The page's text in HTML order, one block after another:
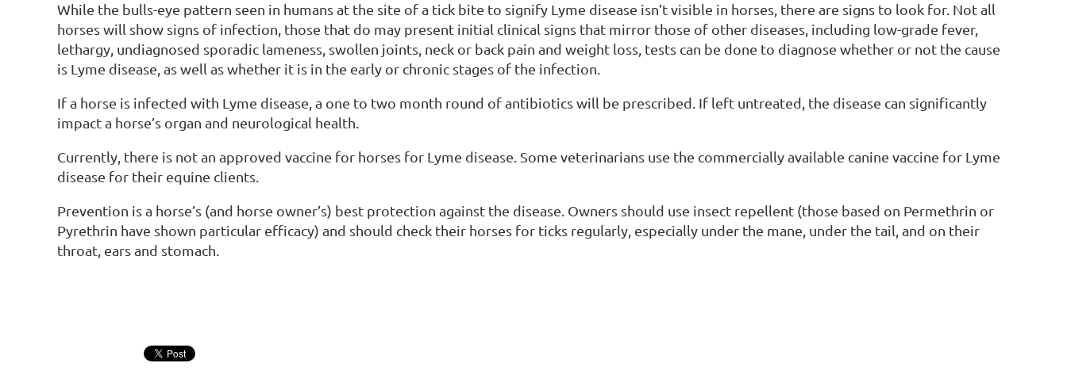
While the bulls-eye pattern seen in humans at the site of a tick bite to signify Lyme disease isn’t visible in horses, there are signs to look for. Not all
horses will show signs of infection, those that do may present initial clinical signs that mirror those of other diseases, including low-grade fever,
lethargy, undiagnosed sporadic lameness, swollen joints, neck or back pain and weight loss, tests can be done to diagnose whether or not the cause
is Lyme disease, as well as whether it is in the early or chronic stages of the infection.
If a horse is infected with Lyme disease, a one to two month round of antibiotics will be prescribed. If left untreated, the disease can significantly
impact a horse’s organ and neurological health.
Currently, there is not an approved vaccine for horses for Lyme disease. Some veterinarians use the commercially available canine vaccine for Lyme
disease for their equine clients.
Prevention is a horse’s (and horse owner’s) best protection against the disease. Owners should use insect repellent (those based on Permethrin or
Pyrethrin have shown particular efficacy) and should check their horses for ticks regularly, especially under the mane, under the tail, and on their
throat, ears and stomach.